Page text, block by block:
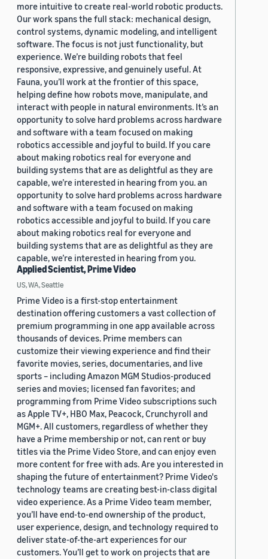
more intuitive to create real-world robotic products.
Our work spans the full stack: mechanical design,
control systems, dynamic modeling, and intelligent
software. The focus is not just functionality, but
experience. We’re building robots that feel
responsive, expressive, and genuinely useful. At
Fauna, you’ll work at the frontier of this space,
helping define how robots move, manipulate, and
interact with people in natural environments. It’s an
opportunity to solve hard problems across hardware
and software with a team focused on making
robotics accessible and joyful to build. If you care
about making robotics real for everyone and
building systems that are as delightful as they are
capable, we’re interested in hearing from you. an
opportunity to solve hard problems across hardware
and software with a team focused on making
robotics accessible and joyful to build. If you care
about making robotics real for everyone and
building systems that are as delightful as they are
capable, we’re interested in hearing from you.
Applied Scientist, Prime Video
US, WA, Seattle
Prime Video is a first-stop entertainment
destination offering customers a vast collection of
premium programming in one app available across
thousands of devices. Prime members can
customize their viewing experience and find their
favorite movies, series, documentaries, and live
sports – including Amazon MGM Studios-produced
series and movies; licensed fan favorites; and
programming from Prime Video subscriptions such
as Apple TV+, HBO Max, Peacock, Crunchyroll and
MGM+. All customers, regardless of whether they
have a Prime membership or not, can rent or buy
titles via the Prime Video Store, and can enjoy even
more content for free with ads. Are you interested in
shaping the future of entertainment? Prime Video's
technology teams are creating best-in-class digital
video experience. As a Prime Video team member,
you’ll have end-to-end ownership of the product,
user experience, design, and technology required to
deliver state-of-the-art experiences for our
customers. You’ll get to work on projects that are